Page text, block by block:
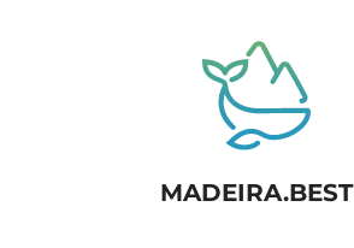
MADEIRA.BEST